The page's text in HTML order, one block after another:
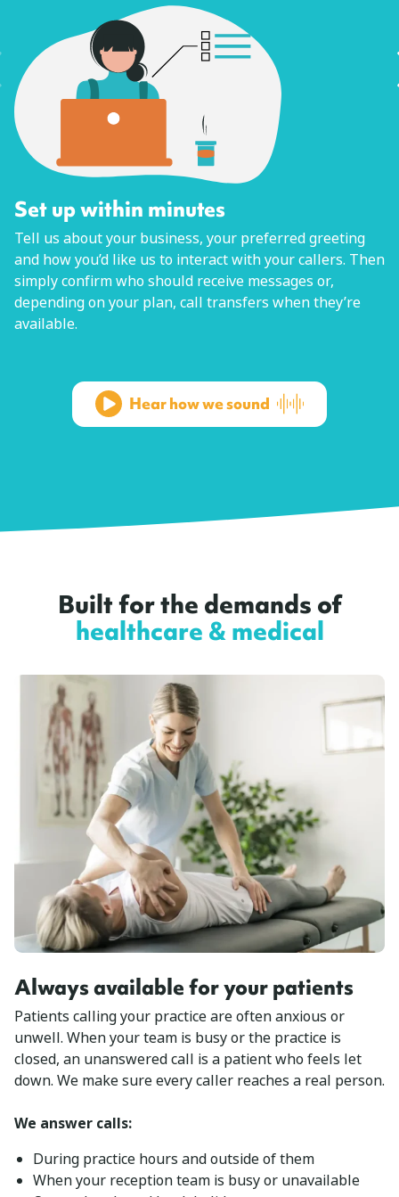
Set up within minutes
Tell us about your business, your preferred greeting
and how you’d like us to interact with your callers. Then
simply confirm who should receive messages or,
depending on your plan, call transfers when they’re
available.
Hear how we sound
Built for the demands of
healthcare & medical
Always available for your patients
Patients calling your practice are often anxious or
unwell. When your team is busy or the practice is
closed, an unanswered call is a patient who feels let
down. We make sure every caller reaches a real person.
We answer calls:
During practice hours and outside of them
When your reception team is busy or unavailable